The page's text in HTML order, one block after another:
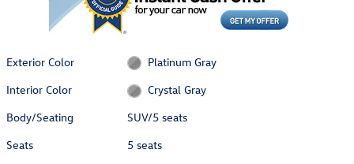
Exterior Color
Platinum Gray
Interior Color
Crystal Gray
Body/Seating
SUV/5 seats
Seats
5 seats